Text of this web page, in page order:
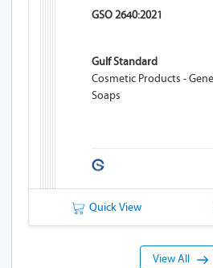
GSO 2640:2021
Gulf Standard
Cosmetic Products -
Soaps
Quick View
View All